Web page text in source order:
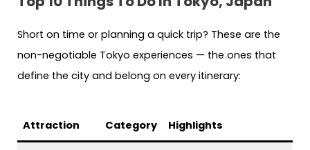
Short on time or planning a quick trip? These are the
non-negotiable Tokyo experiences — the ones that
define the city and belong on every itinerary:
Attraction Category Highlights